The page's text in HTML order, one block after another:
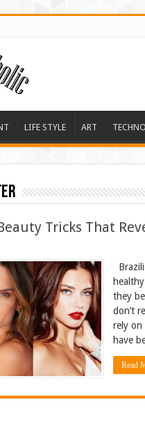
LIFE STYLE ART
Tricks That
they
don’t
rely on
have
Read